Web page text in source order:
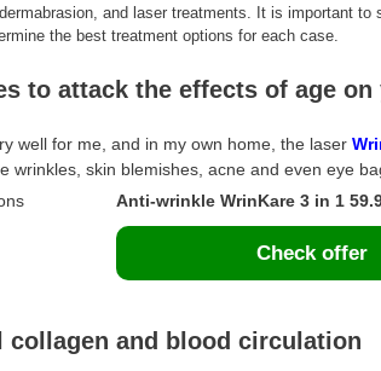
and laser treatments. It is important to
the best treatment options for each case.
to attack the effects of age on
well for me, and in my own home, the laser
wrinkles, skin blemishes, acne and even eye
Anti-wrinkle WrinKare 3 in 1
Check offer
collagen and blood circulation